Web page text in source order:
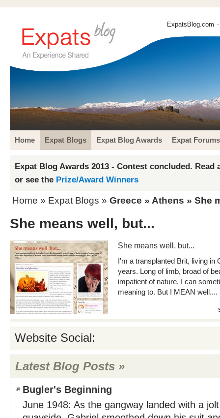
ExpatsBlog.com
Home Expat Blogs Expat Blog Awards Expat Forums
Expat Blog Awards 2013 - Contest concluded. Read
or see the Prize/Award Winners
Home » Expat Blogs » Greece » Athens » She
She means well, but...
She means well, but...
I'm a transplanted Brit, living in
years. Long of limb, broad of
impatient of nature, I can
meaning to. But I MEAN well....
Website Social:
Latest Blog Posts »
Bugler's Beginning
June 1948: As the gangway landed with a